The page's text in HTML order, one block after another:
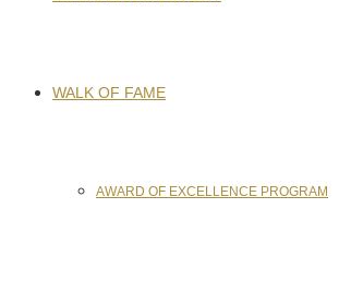
WALK OF FAME
AWARD OF EXCELLENCE PROGRAM